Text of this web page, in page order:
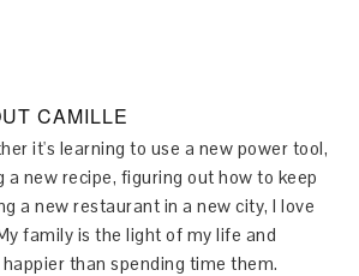
CAMILLE
it's learning to use a new power tool,
a new recipe, figuring out how to keep
a new restaurant in a new city, I love
family is the light of my life and
than spending time them.